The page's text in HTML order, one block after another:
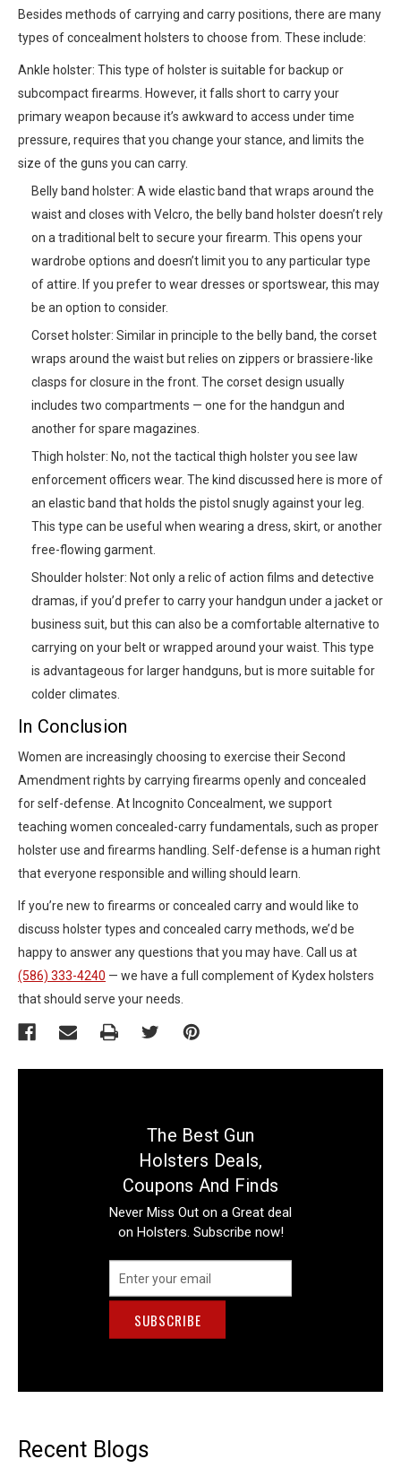
Besides methods of carrying and carry positions, there are many
types of concealment holsters to choose from. These include:
Ankle holster: This type of holster is suitable for backup or
subcompact firearms. However, it falls short to carry your
primary weapon because it’s awkward to access under time
pressure, requires that you change your stance, and limits the
size of the guns you can carry.
Belly band holster: A wide elastic band that wraps around the
waist and closes with Velcro, the belly band holster doesn’t rely
on a traditional belt to secure your firearm. This opens your
wardrobe options and doesn’t limit you to any particular type
of attire. If you prefer to wear dresses or sportswear, this may
be an option to consider.
Corset holster: Similar in principle to the belly band, the corset
wraps around the waist but relies on zippers or brassiere-like
clasps for closure in the front. The corset design usually
includes two compartments — one for the handgun and
another for spare magazines.
Thigh holster: No, not the tactical thigh holster you see law
enforcement officers wear. The kind discussed here is more of
an elastic band that holds the pistol snugly against your leg.
This type can be useful when wearing a dress, skirt, or another
free-flowing garment.
Shoulder holster: Not only a relic of action films and detective
dramas, if you’d prefer to carry your handgun under a jacket or
business suit, but this can also be a comfortable alternative to
carrying on your belt or wrapped around your waist. This type
is advantageous for larger handguns, but is more suitable for
colder climates.
In Conclusion
Women are increasingly choosing to exercise their Second
Amendment rights by carrying firearms openly and concealed
for self-defense. At Incognito Concealment, we support
teaching women concealed-carry fundamentals, such as proper
holster use and firearms handling. Self-defense is a human right
that everyone responsible and willing should learn.
If you’re new to firearms or concealed carry and would like to
discuss holster types and concealed carry methods, we’d be
happy to answer any questions that you may have. Call us at
(586) 333-4240 — we have a full complement of Kydex holsters
that should serve your needs.
The Best Gun
Holsters Deals,
Coupons And Finds
Never Miss Out on a Great deal
on Holsters. Subscribe now!
Address
Recent Blogs